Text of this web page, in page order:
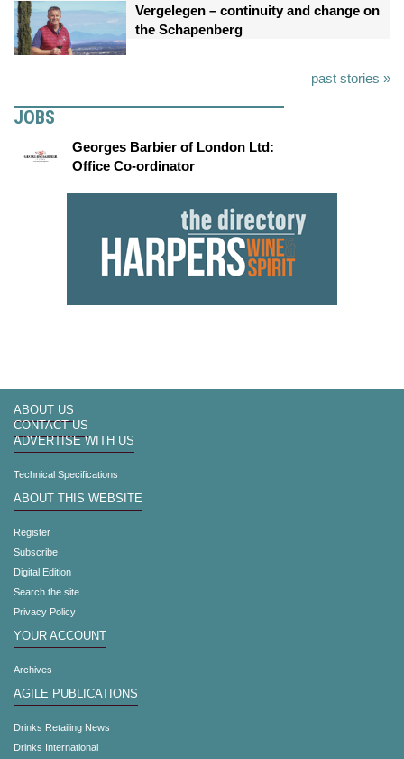
Vergelegen – continuity and change on
the Schapenberg
past stories »
JOBS
Georges Barbier of London Ltd:
Office Co-ordinator
ABOUT US
CONTACT US
ADVERTISE WITH US
Technical Specifications
ABOUT THIS WEBSITE
Register
Subscribe
Digital Edition
Search the site
Privacy Policy
YOUR ACCOUNT
Archives
AGILE PUBLICATIONS
Drinks Retailing News
Drinks International